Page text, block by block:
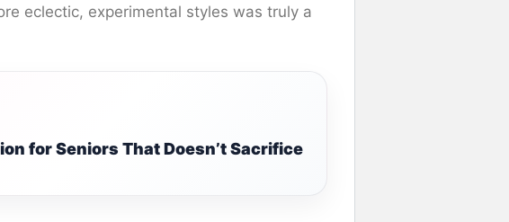
eclectic, experimental styles was truly a
for Seniors That Doesn’t Sacrifice